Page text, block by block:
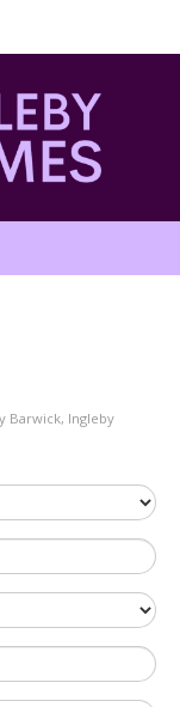
Barwick, Ingleby